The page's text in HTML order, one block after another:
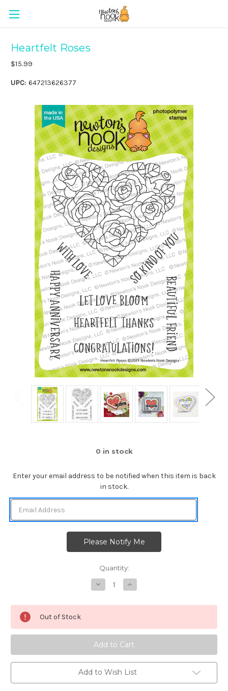
Heartfelt Roses
$15.99
UPC: 647213626377
0 in stock
Enter your email address to be notified when this item is back
in stock.
Quantity:
Decrease
Quantity
Heartfelt
Increase
Quantity
Heartfelt
Out of Stock
Add to Wish List